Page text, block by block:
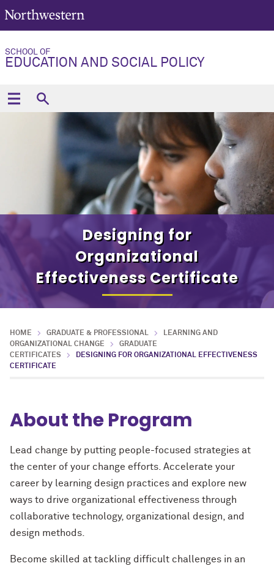
SCHOOL OF
EDUCATION AND SOCIAL POLICY
Designing for
Organizational
Effectiveness Certificate
HOME GRADUATE & PROFESSIONAL
LEARNING AND
ORGANIZATIONAL CHANGE
GRADUATE
CERTIFICATES
DESIGNING FOR ORGANIZATIONAL EFFECTIVENESS
CERTIFICATE
About the Program
Lead change by putting people-focused strategies at
the center of your change efforts. Accelerate your
career by learning design practices and explore new
ways to drive organizational effectiveness through
collaborative technology, organizational design, and
design methods.
Become skilled at tackling difficult challenges in an